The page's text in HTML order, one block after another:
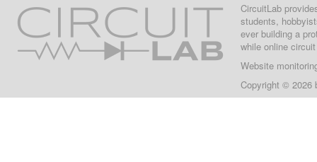
CircuitLab
students,
ever building a
while online
Website
Copyright © 2026